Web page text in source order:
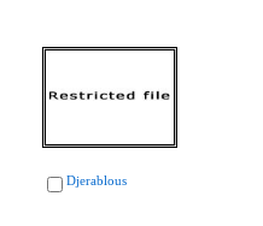
Djerablous